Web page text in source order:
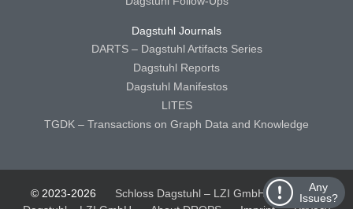
Any
Issues?
Dagstuhl Journals
DARTS – Dagstuhl Artifacts Series
Dagstuhl Reports
Dagstuhl Manifestos
LITES
TGDK – Transactions on Graph Data and Knowledge
© 2023-2026 Schloss Dagstuhl – LZI GmbH
Schloss